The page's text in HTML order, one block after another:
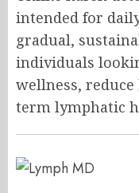
intended for
gradual,
individuals
wellness,
term lymphatic